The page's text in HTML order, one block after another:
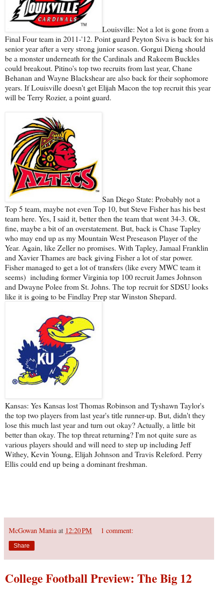
Louisville: Not a lot is gone from a
Final Four team in 2011-'12. Point guard Peyton Siva is back for his
senior year after a very strong junior season. Gorgui Dieng should
be a monster underneath for the Cardinals and Rakeem Buckles
could breakout. Pitino's top two recruits from last year, Chane
Behanan and Wayne Blackshear are also back for their sophomore
years. If Louisville doesn't get Elijah Macon the top recruit this year
will be Terry Rozier, a point guard.
San Diego State: Probably not a
Top 5 team, maybe not even Top 10, but Steve Fisher has his best
team here. Yes, I said it, better then the team that went 34-3. Ok,
fine, maybe a bit of an overstatement. But, back is Chase Tapley
who may end up as my Mountain West Preseason Player of the
Year. Again, like Zeller no promises. With Tapley, Jamaal Franklin
and Xavier Thames are back giving Fisher a lot of star power.
Fisher managed to get a lot of transfers (like every MWC team it
seems) including former Virginia top 100 recruit James Johnson
and Dwayne Polee from St. Johns. The top recruit for SDSU looks
like it is going to be Findlay Prep star Winston Shepard.
Kansas: Yes Kansas lost Thomas Robinson and Tyshawn Taylor's
the top two players from last year's title runner-up. But, didn't they
lose this much last year and turn out okay? Actually, a little bit
better than okay. The top threat returning? I'm not quite sure as
various players should and will need to step up including Jeff
Withey, Kevin Young, Elijah Johnson and Travis Releford. Perry
Ellis could end up being a dominant freshman.
McGowan Mania at 12:20 PM 1 comment:
Share
College Football Preview: The Big 12